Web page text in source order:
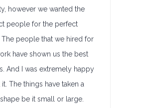
however we wanted the
people for the perfect
The people that we hired for
have shown us the best
And I was extremely happy
The things have taken a
be it small or large.